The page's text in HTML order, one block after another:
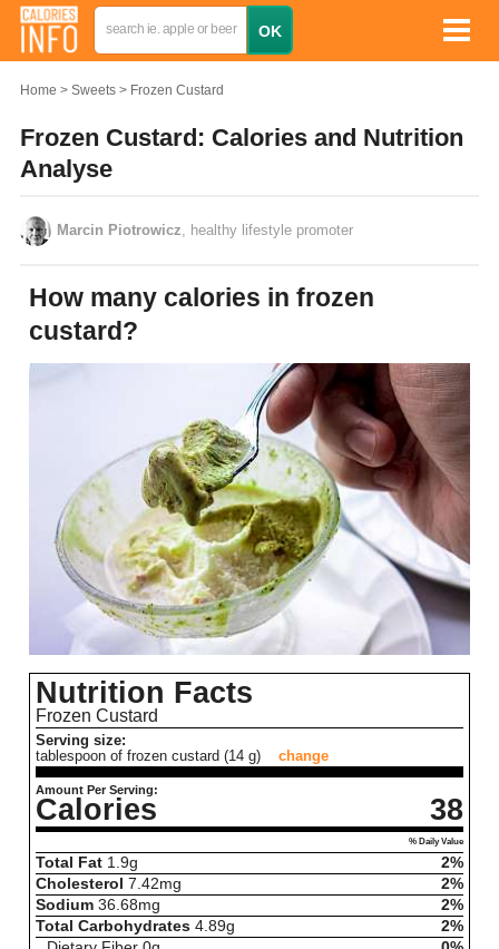
Home Sweets Frozen Custard
Frozen Custard: Calories and Nutrition
Analyse
Marcin Piotrowicz , healthy lifestyle promoter
How many calories in frozen
custard?
Nutrition Facts
Frozen Custard
Serving size:
tablespoon of frozen custard (14 g)
change
Amount Per Serving:
Calories 38
% Daily Value
Total Fat 1.9g
2%
Cholesterol 7.42mg
2%
Sodium 36.68mg
2%
Total Carbohydrates 4.89g
2%